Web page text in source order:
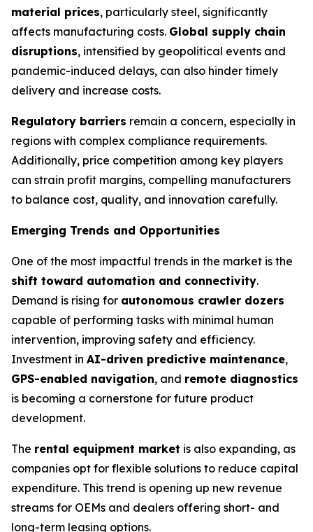
material prices, particularly steel, significantly
affects manufacturing costs. Global supply chain
disruptions, intensified by geopolitical events and
pandemic-induced delays, can also hinder timely
delivery and increase costs.
Regulatory barriers remain a concern, especially in
regions with complex compliance requirements.
Additionally, price competition among key players
can strain profit margins, compelling manufacturers
to balance cost, quality, and innovation carefully.
Emerging Trends and Opportunities
One of the most impactful trends in the market is the
shift toward automation and connectivity.
Demand is rising for autonomous crawler dozers
capable of performing tasks with minimal human
intervention, improving safety and efficiency.
Investment in AI-driven predictive maintenance,
GPS-enabled navigation, and remote diagnostics
is becoming a cornerstone for future product
development.
The rental equipment market is also expanding, as
companies opt for flexible solutions to reduce capital
expenditure. This trend is opening up new revenue
streams for OEMs and dealers offering short- and
long-term leasing options.